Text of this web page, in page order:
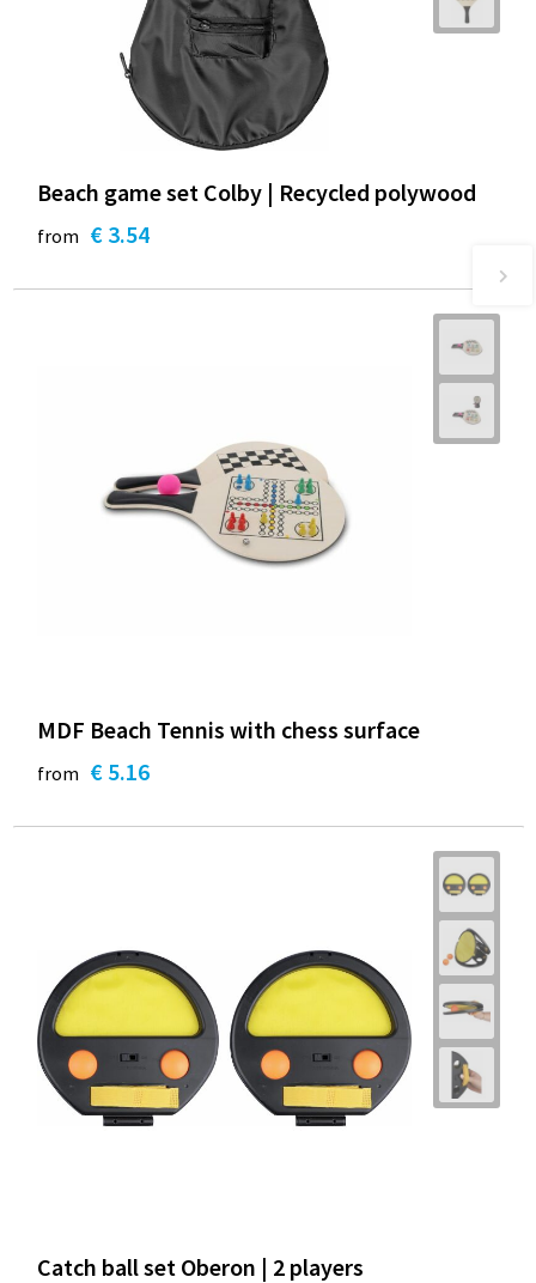
Beach game set Colby | Recycled polywood
from € 3.54
MDF Beach Tennis with chess surface
from € 5.16
Catch ball set Oberon | 2 players